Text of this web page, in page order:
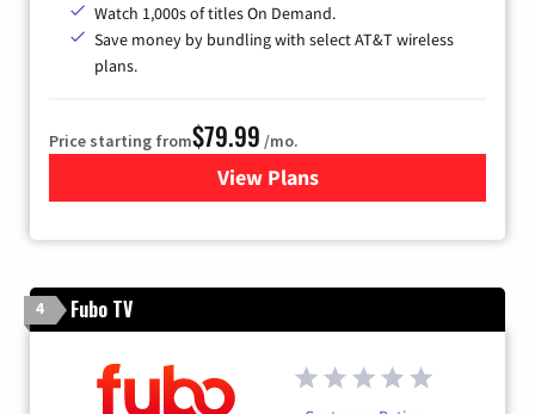
Watch 1,000s of titles On Demand.
Save money by bundling with select AT&T wireless
plans.
Price starting from$79.99 /mo.
View Plansfor DIRECTV
4 Fubo TV